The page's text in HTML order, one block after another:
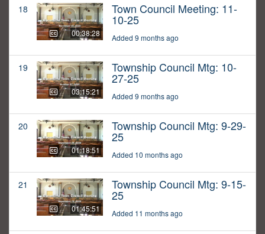
18
00:38:28
Town Council Meeting: 11-
10-25
Added 9 months ago
19
03:15:21
Township Council Mtg: 10-
27-25
Added 9 months ago
20
01:18:51
Township Council Mtg: 9-29-
25
Added 10 months ago
21
01:45:51
Township Council Mtg: 9-15-
25
Added 11 months ago